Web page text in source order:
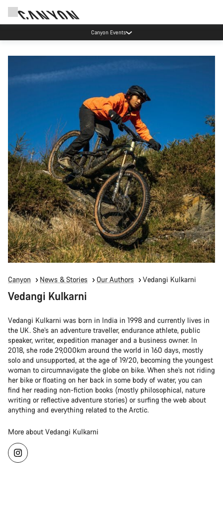
Canyon Events
Canyon News & Stories Our Authors Vedangi Kulkarni
Vedangi Kulkarni
Vedangi Kulkarni was born in India in 1998 and currently lives in
the UK. She’s an adventure traveller, endurance athlete, public
speaker, writer, expedition manager and a business owner. In
2018, she rode 29,000km around the world in 160 days, mostly
solo and unsupported, at the age of 19/20, becoming the youngest
woman to circumnavigate the globe on bike. When she’s not riding
her bike or floating on her back in some body of water, you can
find her reading non-fiction books (mostly philosophical, nature
writing or reflective adventure stories) or surfing the web about
anything and everything related to the Arctic.
More about Vedangi Kulkarni